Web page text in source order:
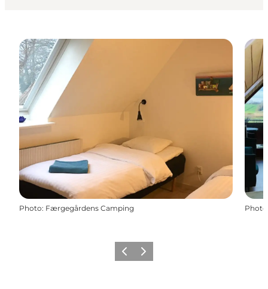
Photo: Færgegårdens Camping Photo
Previous
Next